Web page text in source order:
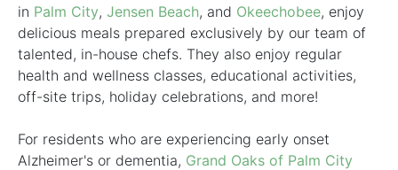
in Palm City, Jensen Beach, and Okeechobee, enjoy
delicious meals prepared exclusively by our team of
talented, in-house chefs. They also enjoy regular
health and wellness classes, educational activities,
off-site trips, holiday celebrations, and more!
For residents who are experiencing early onset
Alzheimer's or dementia, Grand Oaks of Palm City